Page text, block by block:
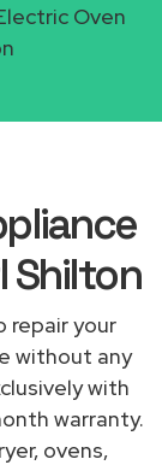
Oven
Shilton
repair your
without any
with
warranty.
ovens,